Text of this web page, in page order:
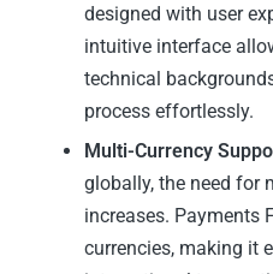
designed with user
intuitive interface
technical
process effortlessly.
Multi-Currency
globally, the need for
increases. Payments
currencies, making it